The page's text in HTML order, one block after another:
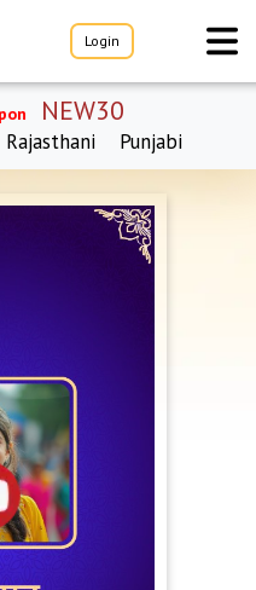
Login
NEW30
Rajasthani Punjabi